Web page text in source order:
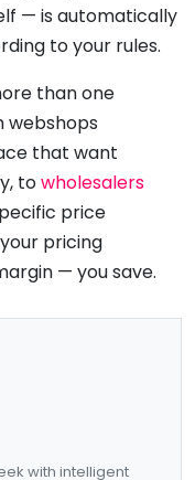
— is automatically
to your rules.
than one
webshops
that want
towholesalers
price
pricing
— you save.
with intelligent